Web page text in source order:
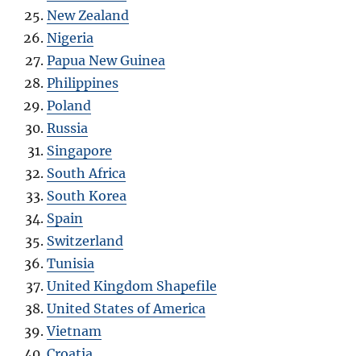
New Zealand
Nigeria
Papua New Guinea
Philippines
Poland
Russia
Singapore
South Africa
South Korea
Spain
Switzerland
Tunisia
United Kingdom Shapefile
United States of America
Vietnam